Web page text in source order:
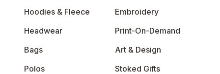
Hoodies & Fleece
Headwear
Bags
Polos
Embroidery
Print-On-Demand
Art & Design
Stoked Gifts